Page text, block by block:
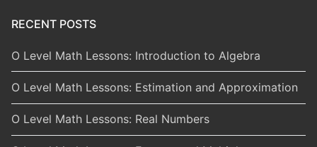
RECENT POSTS
O Level Math Lessons: Introduction to Algebra
O Level Math Lessons: Estimation and Approximation
O Level Math Lessons: Real Numbers